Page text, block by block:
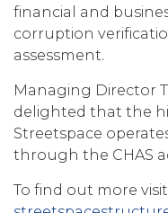
financial and
corruption
assessment.
Managing Director
delighted that the
Streetspace
through the CHAS
To find out more visit